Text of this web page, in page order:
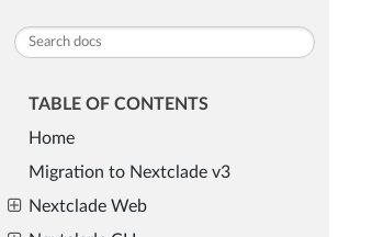
TABLE OF CONTENTS
Home
Migration to Nextclade v3
Nextclade Web